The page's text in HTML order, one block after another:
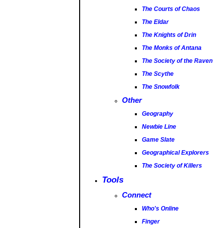
The Courts of Chaos
The Eldar
The Knights of Drin
The Monks of Antana
The Society of the Raven
The Scythe
The Snowfolk
Other
Geography
Newbie Line
Game Slate
Geographical Explorers
The Society of Killers
Tools
Connect
Who's Online
Finger